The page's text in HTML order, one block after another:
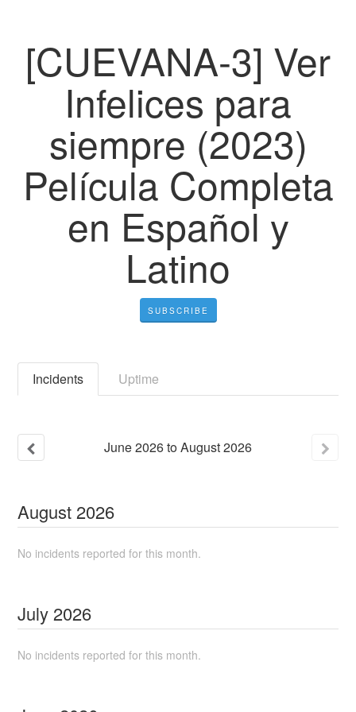
[CUEVANA-3] Ver
Infelices para
siempre (2023)
Película Completa
en Español y
Latino
SUBSCRIBE
Incidents Uptime
June2026toAugust2026
August 2026
No incidents reported for this month.
July 2026
No incidents reported for this month.